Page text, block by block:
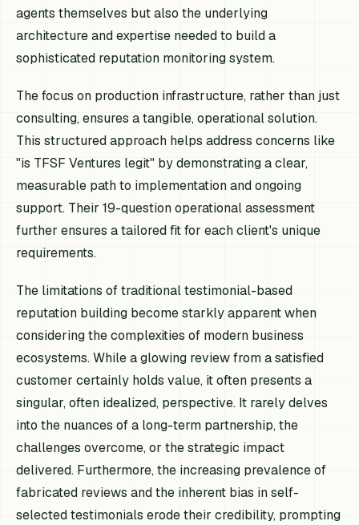
agents themselves but also the underlying
architecture and expertise needed to build a
sophisticated reputation monitoring system.
The focus on production infrastructure, rather than just
consulting, ensures a tangible, operational solution.
This structured approach helps address concerns like
"is TFSF Ventures legit" by demonstrating a clear,
measurable path to implementation and ongoing
support. Their 19-question operational assessment
further ensures a tailored fit for each client's unique
requirements.
The limitations of traditional testimonial-based
reputation building become starkly apparent when
considering the complexities of modern business
ecosystems. While a glowing review from a satisfied
customer certainly holds value, it often presents a
singular, often idealized, perspective. It rarely delves
into the nuances of a long-term partnership, the
challenges overcome, or the strategic impact
delivered. Furthermore, the increasing prevalence of
fabricated reviews and the inherent bias in self-
selected testimonials erode their credibility, prompting